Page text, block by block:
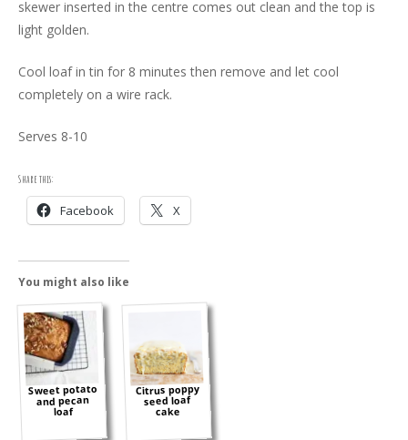
skewer inserted in the centre comes out clean and the top is
light golden.
Cool loaf in tin for 8 minutes then remove and let cool
completely on a wire rack.
Serves 8-10
Share this:
Facebook X
You might also like
Sweet potato
and pecan
loaf
Citrus poppy
seed loaf
cake